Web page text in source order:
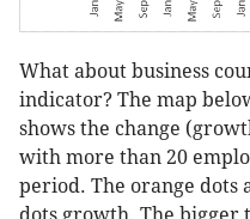
What about business
indicator? The map
shows the change
with more than 20
period. The orange dots
dots growth. The bigger